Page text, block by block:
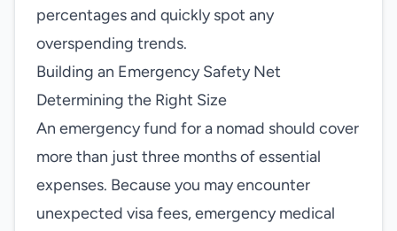
percentages and quickly spot any
overspending trends.
Building an Emergency Safety Net
Determining the Right Size
An emergency fund for a nomad should cover
more than just three months of essential
expenses. Because you may encounter
unexpected visa fees, emergency medical